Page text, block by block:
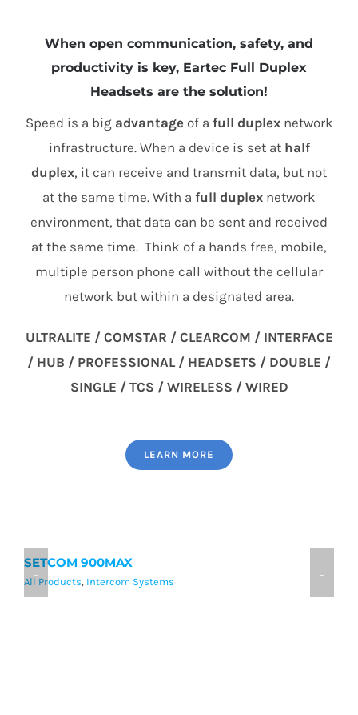
When open communication, safety, and
productivity is key, Eartec Full Duplex
Headsets are the solution!
Speed is a big advantageof a full duplexnetwork
infrastructure. When a device is set at half
duplex, it can receive and transmit data, but not
at the same time. With a full duplex network
environment, that data can be sent and received
at the same time. Think of a hands free, mobile,
multiple person phone call without the cellular
network but within a designated area.
ULTRALITE / COMSTAR / CLEARCOM / INTERFACE
/ HUB / PROFESSIONAL / HEADSETS / DOUBLE /
SINGLE / TCS / WIRELESS / WIRED
LEARN MORE
SETCOM 900MAX
All Products, Intercom Systems